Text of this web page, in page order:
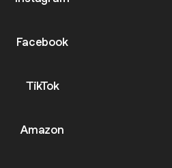
Facebook
TikTok
Amazon